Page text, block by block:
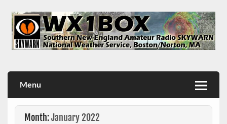
content
Menu
Month:January 2022